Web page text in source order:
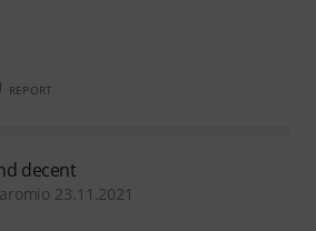
REPORT
decent
23.11.2021